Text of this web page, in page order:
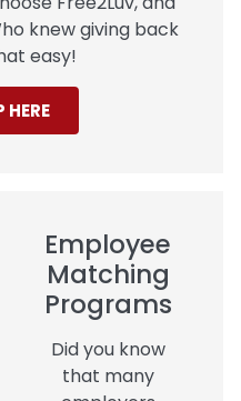
knew giving back
easy!
HERE
Employee
Matching
Programs
Did you know
that many